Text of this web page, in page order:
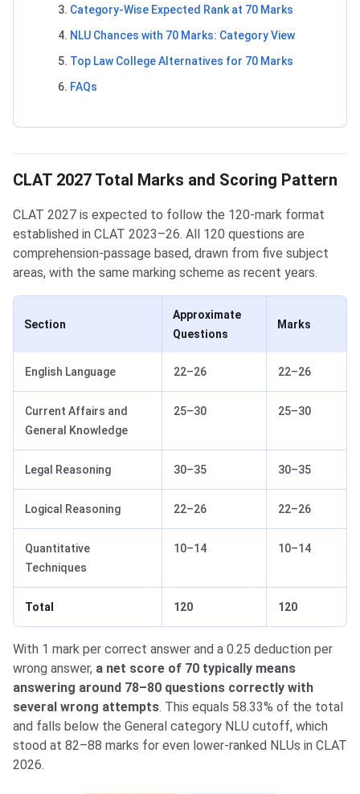
Category-Wise Expected Rank at 70 Marks
NLU Chances with 70 Marks: Category View
Top Law College Alternatives for 70 Marks
FAQs
CLAT 2027 Total Marks and Scoring Pattern
CLAT 2027 is expected to follow the 120-mark format
established in CLAT 2023–26. All 120 questions are
comprehension-passage based, drawn from five subject
areas, with the same marking scheme as recent years.
Section
Approximate
Questions
Marks
English Language 22–26 22–26
Current Affairs and
General Knowledge
25–30 25–30
Legal Reasoning 30–35 30–35
Logical Reasoning 22–26 22–26
Quantitative
Techniques
10–14 10–14
Total 120 120
With 1 mark per correct answer and a 0.25 deduction per
wrong answer, a net score of 70 typically means
answering around 78–80 questions correctly with
several wrong attempts. This equals 58.33% of the total
and falls below the General category NLU cutoff, which
stood at 82–88 marks for even lower-ranked NLUs in CLAT
2026.